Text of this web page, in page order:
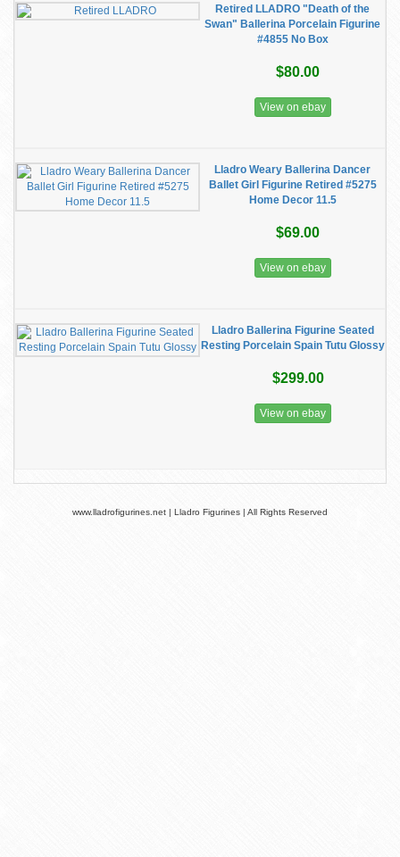
Retired LLADRO "Death of the
Swan" Ballerina Porcelain Figurine
#4855 No Box
$80.00
View on ebay
Lladro Weary Ballerina Dancer
Ballet Girl Figurine Retired #5275
Home Decor 11.5
$69.00
View on ebay
Lladro Ballerina Figurine Seated
Resting Porcelain Spain Tutu Glossy
$299.00
View on ebay
www.lladrofigurines.net | Lladro Figurines | All Rights Reserved